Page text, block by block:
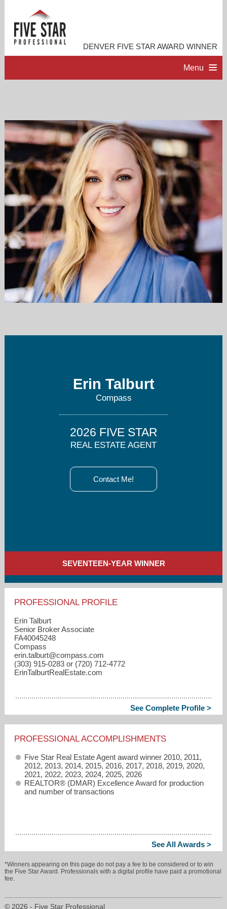
DENVER FIVE STAR AWARD WINNER
Menu
PROFESSIONAL PROFILE
ACCOMPLISHMENTS
CONTACT ME
erin.talburt@compass.com
Erin Talburt
Compass
2026 FIVE STAR
REAL ESTATE AGENT
Contact Me!
SEVENTEEN-YEAR WINNER
PROFESSIONAL PROFILE
Erin Talburt
Senior Broker Associate
FA40045248
Compass
erin.talburt​@compass.com
(303) 915-0283 or (720) 712-4772
ErinTalburtRealEstate.com
See Complete Profile >
PROFESSIONAL ACCOMPLISHMENTS
Five Star Real Estate Agent award winner 2010, 2011,
2012, 2013, 2014, 2015, 2016, 2017, 2018, 2019, 2020,
2021, 2022, 2023, 2024, 2025, 2026
REALTOR® (DMAR) Excellence Award for production
and number of transactions
See All Awards >
*Winners appearing on this page do not pay a fee to be considered or to win
the Five Star Award. Professionals with a digital profile have paid a promotional
fee.
© 2026 - Five Star Professional